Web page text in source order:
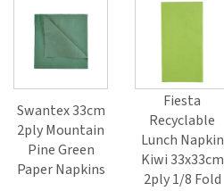
Swantex 33cm
2ply Mountain
Pine Green
Paper Napkins
Fiesta
Recyclable
Lunch Napkin
Kiwi 33x33cm
2ply 1/8 Fold